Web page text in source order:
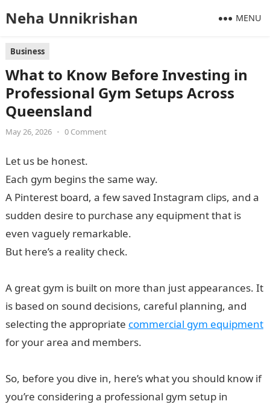
Neha Unnikrishan MENU
Business
What to Know Before Investing in
Professional Gym Setups Across
Queensland
May 26, 2026 • 0 Comment
Let us be honest.
Each gym begins the same way.
A Pinterest board, a few saved Instagram clips, and a
sudden desire to purchase any equipment that is
even vaguely remarkable.
But here’s a reality check.
A great gym is built on more than just appearances. It
is based on sound decisions, careful planning, and
selecting the appropriate commercial gym equipment
for your area and members.
So, before you dive in, here’s what you should know if
you’re considering a professional gym setup in